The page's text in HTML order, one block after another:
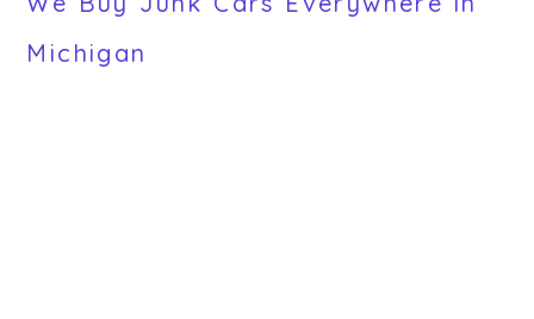
Michigan